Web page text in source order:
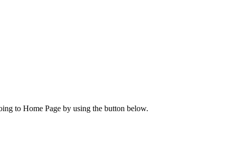
to Home Page by using the button below.